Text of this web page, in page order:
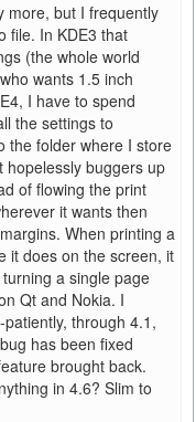
more, but I frequently
file. In KDE3 that
(the whole world
wants 1.5 inch
I have to spend
the settings to
the folder where I store
hopelessly buggers up
of flowing the print
it wants then
When printing a
it does on the screen, it
a single page
Qt and Nokia. I
through 4.1,
has been fixed
brought back.
in 4.6? Slim to